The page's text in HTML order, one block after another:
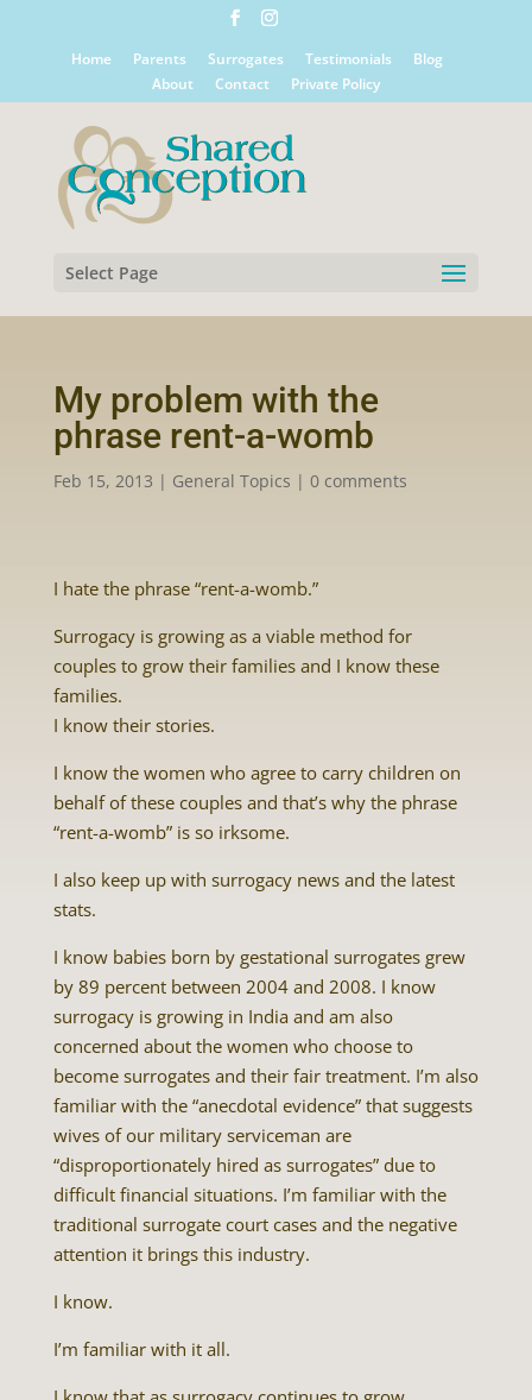
Home Parents Surrogates Testimonials
Blog
About
Contact Private Policy
Select Page
My problem with the
phrase rent-a-womb
Feb 15, 2013 | General Topics | 0 comments
I hate the phrase “rent-a-womb.”
Surrogacy is growing as a viable method for
couples to grow their families and I know these
families.
I know their stories.
I know the women who agree to carry children on
behalf of these couples and that’s why the phrase
“rent-a-womb” is so irksome.
I also keep up with surrogacy news and the latest
stats.
I know babies born by gestational surrogates grew
by 89 percent between 2004 and 2008. I know
surrogacy is growing in India and am also
concerned about the women who choose to
become surrogates and their fair treatment. I’m also
familiar with the “anecdotal evidence” that suggests
wives of our military serviceman are
“disproportionately hired as surrogates” due to
difficult financial situations. I’m familiar with the
traditional surrogate court cases and the negative
attention it brings this industry.
I know.
I’m familiar with it all.